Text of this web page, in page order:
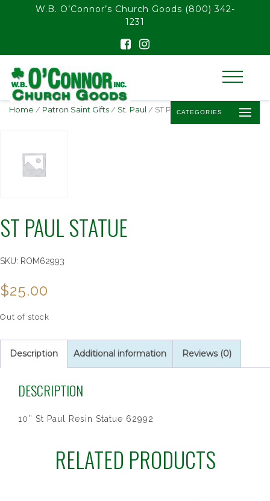
float(29.850746268656714)
W.B. O’Connor’s Church Goods (800) 342-
1231
CATEGORIES
Home / Patron Saint Gifts / St. Paul / ST PAUL STATUE
ST PAUL STATUE
SKU: ROM62993
$25.00
Out of stock
Description Additional information Reviews (0)
DESCRIPTION
10″ St Paul Resin Statue 62992
RELATED PRODUCTS